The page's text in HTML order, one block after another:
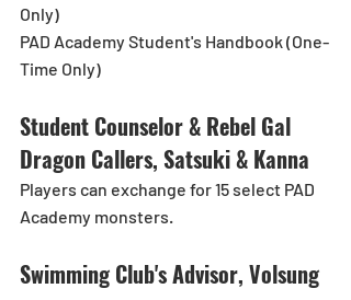
Only)
PAD Academy Student's Handbook (One-
Time Only)
Student Counselor & Rebel Gal
Dragon Callers, Satsuki & Kanna
Players can exchange for 15 select PAD
Academy monsters.
Swimming Club's Advisor, Volsung